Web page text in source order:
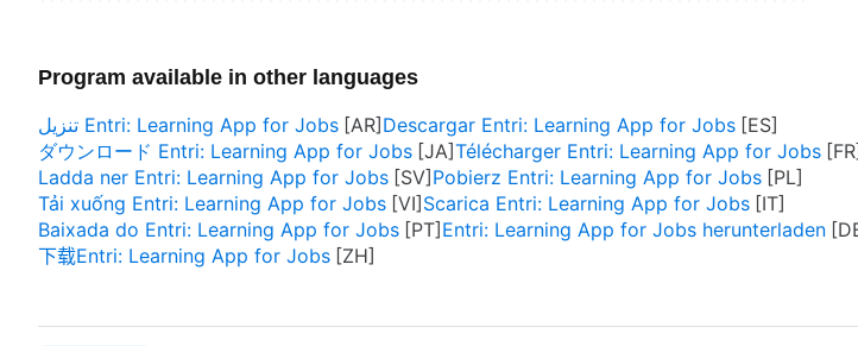
Program available in other languages
تنزيل Entri: Learning App for Jobs
Descargar Entri: Learning App for Jobs
ダウンロード Entri: Learning App for Jobs
Télécharger Entri: Learning App for Jobs
Ladda ner Entri: Learning App for Jobs
Pobierz Entri: Learning App for Jobs
Tải xuống Entri: Learning App for Jobs
Scarica Entri: Learning App for Jobs
Baixada do Entri: Learning App for Jobs
Entri: Learning App for Jobs herunterladen
下载Entri: Learning App for Jobs